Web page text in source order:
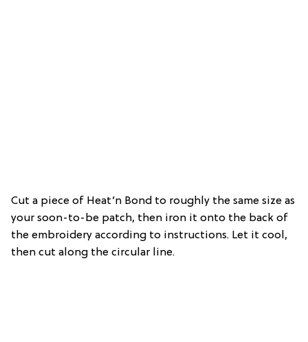
Cut a piece of Heat’n Bond to roughly the same size as
your soon-to-be patch, then iron it onto the back of
the embroidery according to instructions. Let it cool,
then cut along the circular line.